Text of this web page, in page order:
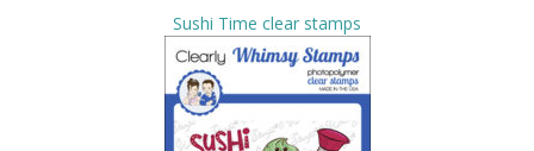
Sushi Time clear stamps